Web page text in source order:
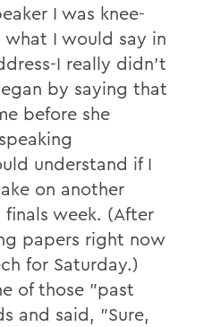
I was knee-
I would say in
I really didn't
by saying that
before she
understand if I
on another
week. (After
papers right now
for Saturday.)
of those "past
and said, "Sure,